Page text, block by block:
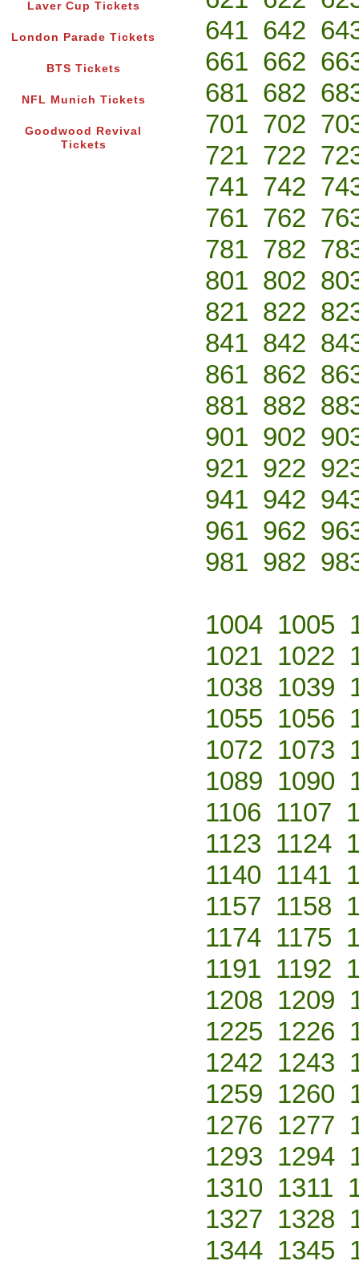
Laver Cup Tickets
London Parade Tickets
BTS Tickets
NFL Munich Tickets
Goodwood Revival
Tickets
641 642
661 662
681 682
701 702
721 722
741 742
761 762
781 782
801 802
821 822
841 842
861 862
881 882
901 902
921 922
941 942
961 962
981 982
1004 1005
1021 1022
1038 1039
1055 1056
1072 1073
1089 1090
1106 1107
1123 1124
1140 1141
1157 1158
1174 1175
1191 1192
1208 1209
1225 1226
1242 1243
1259 1260
1276 1277
1293 1294
1310 1311
1327 1328
1344 1345